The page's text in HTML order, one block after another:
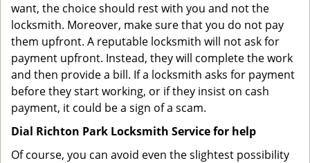
want, the choice should rest with you and not the
locksmith. Moreover, make sure that you do not pay
them upfront. A reputable locksmith will not ask for
payment upfront. Instead, they will complete the work
and then provide a bill. If a locksmith asks for payment
before they start working, or if they insist on cash
payment, it could be a sign of a scam.
Dial Richton Park Locksmith Service for help
Of course, you can avoid even the slightest possibility